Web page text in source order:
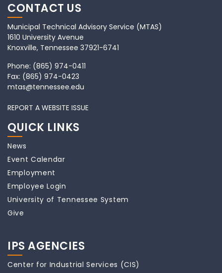
CONTACT US
Municipal Technical Advisory Service (MTAS)
1610 University Avenue
Knoxville, Tennessee 37921-6741
Phone: (865) 974-0411
Fax: (865) 974-0423
mtas@tennessee.edu
REPORT A WEBSITE ISSUE
QUICK LINKS
News
Event Calendar
Employment
Employee Login
University of Tennessee System
Give
IPS AGENCIES
Center for Industrial Services (CIS)